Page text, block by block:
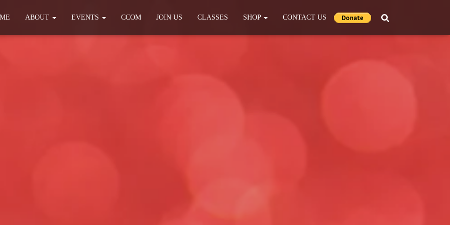
ABOUT EVENTS CCOM JOIN US CLASSES SHOP CONTACT US